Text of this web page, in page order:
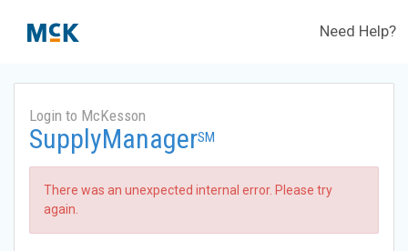
Need Help?
Login to McKesson
SupplyManagerSM
There was an unexpected internal error. Please try
again.